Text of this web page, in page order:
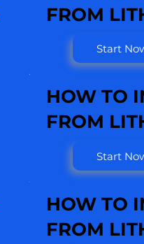
Start
FROM
Start
HOW TO
FROM
HOW TO
FROM